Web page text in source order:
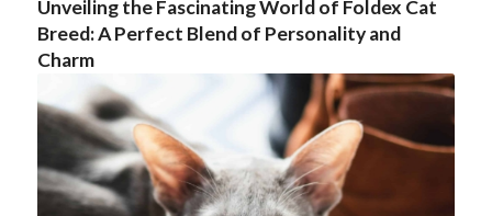
Unveiling the Fascinating World of Foldex Cat
Breed: A Perfect Blend of Personality and
Charm